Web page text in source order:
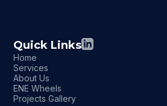
Quick Links
Home
Services
About Us
ENE Wheels
Projects Gallery